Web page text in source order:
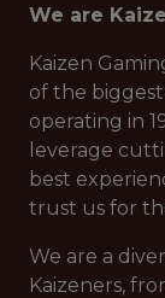
We are
Kaizen
of the
operating in
leverage
best
trust us for
We are a
Kaizeners,